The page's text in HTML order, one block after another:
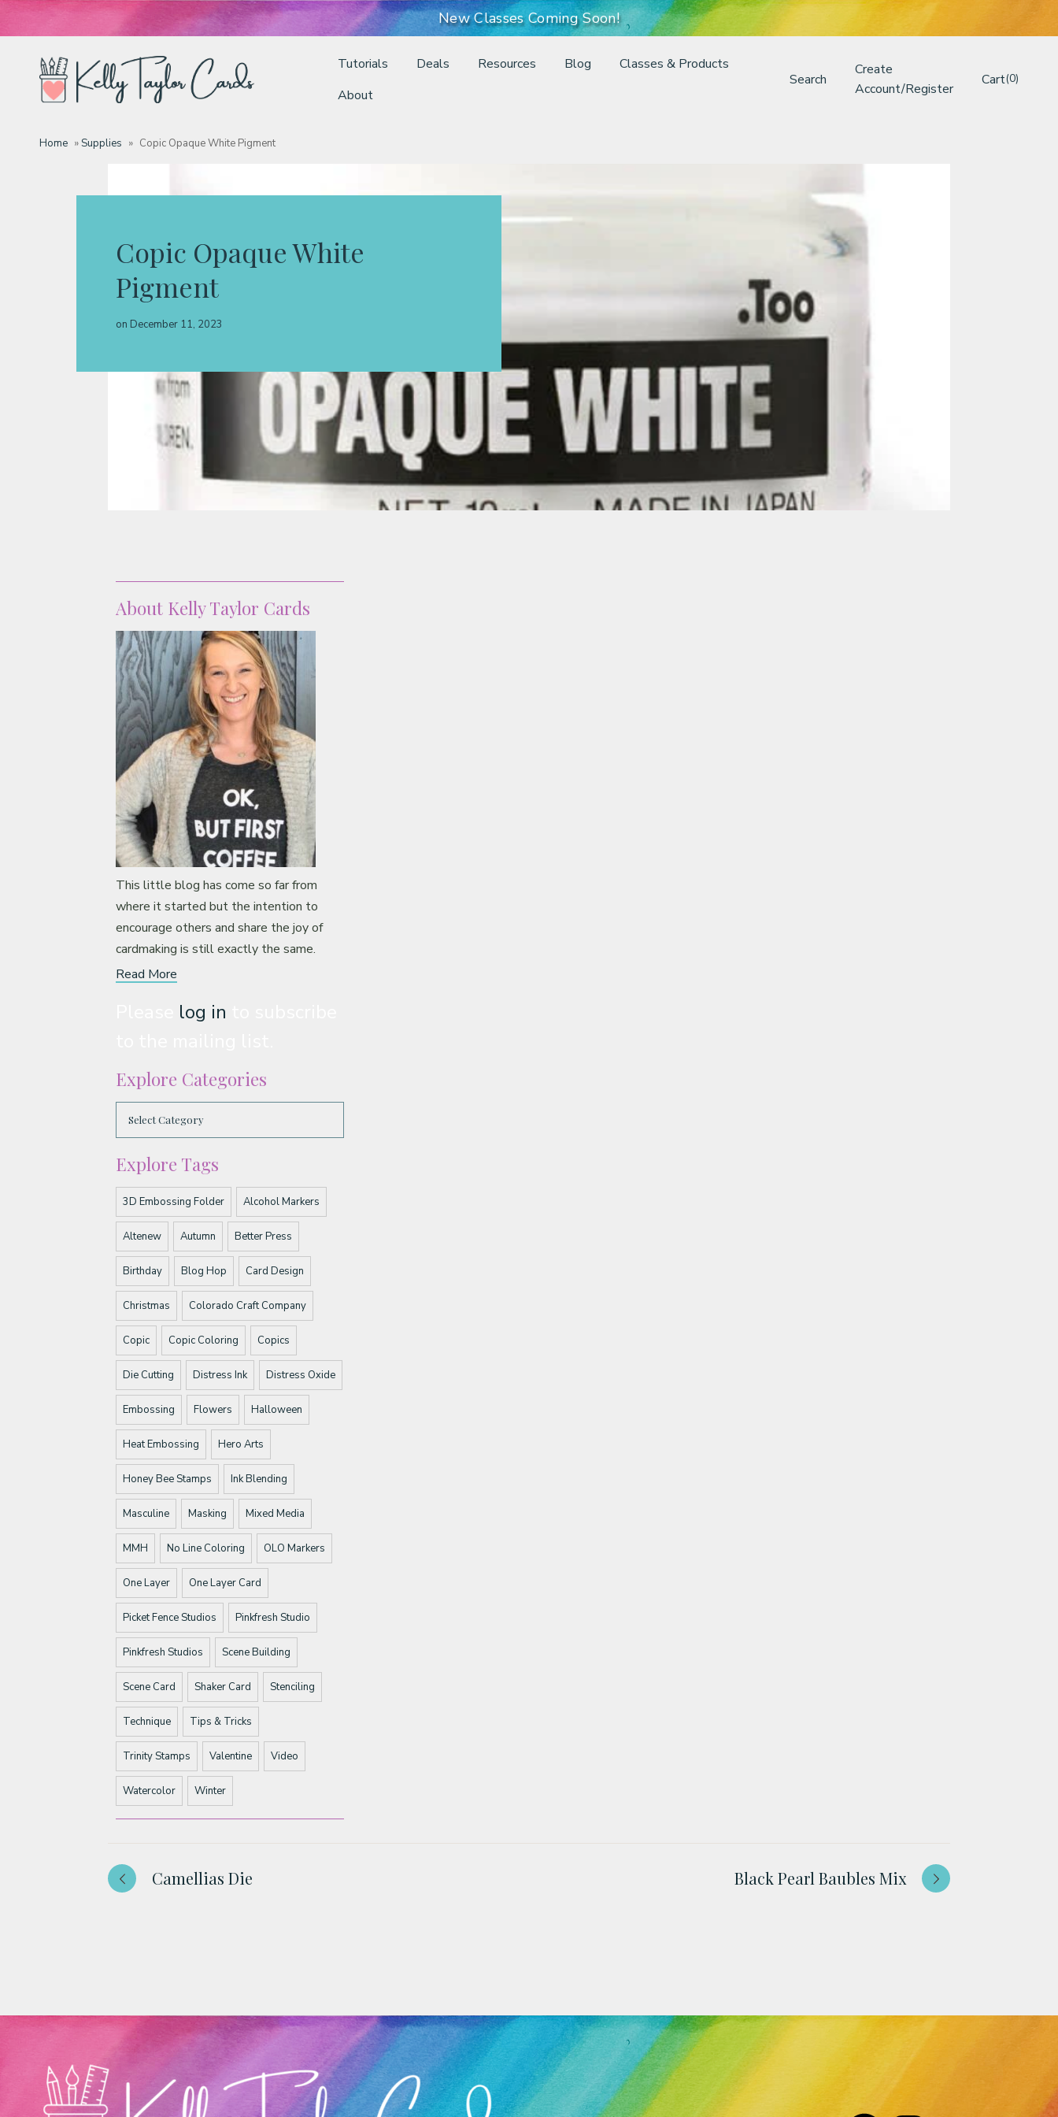
New Classes Coming Soon!
Tutorials Deals Resources Blog
Classes & Products
About
Search
Create
Account/Register
Cart(0)
Home »Supplies » Copic Opaque White Pigment
Copic Opaque White
Pigment
on December 11, 2023
About Kelly Taylor Cards
This little blog has come so far from
where it started but the intention to
encourage others and share the joy of
cardmaking is still exactly the same.
Read More
log in
Explore Categories
Explore Tags
3D Embossing Folder Alcohol Markers
Altenew Autumn Better Press
Birthday Blog Hop Card Design
Christmas Colorado Craft Company
Copic Copic Coloring Copics
Die Cutting Distress Ink Distress Oxide
Embossing Flowers Halloween
Heat Embossing Hero Arts
Honey Bee Stamps Ink Blending
Masculine Masking Mixed Media
MMH No Line Coloring OLO Markers
One Layer One Layer Card
Picket Fence Studios Pinkfresh Studio
Pinkfresh Studios Scene Building
Scene Card Shaker Card Stenciling
Technique Tips & Tricks
Trinity Stamps Valentine Video
Watercolor Winter
Camellias Die Black Pearl Baubles Mix
Classes & Products